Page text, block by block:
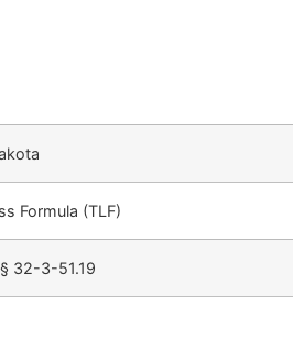
Formula (TLF)
32-3-51.19